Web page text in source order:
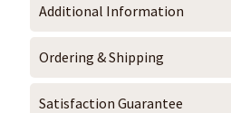
Additional Information
Ordering & Shipping
Satisfaction Guarantee